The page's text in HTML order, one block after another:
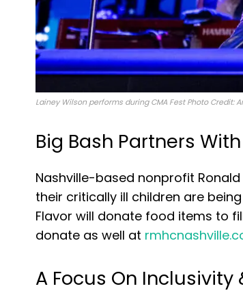
Lainey Wilson performs during CMA Fest Photo Credit:
Big Bash Partners
Nashville-based nonprofit
their critically ill children are
Flavor will donate food items to
donate as well at
A Focus On